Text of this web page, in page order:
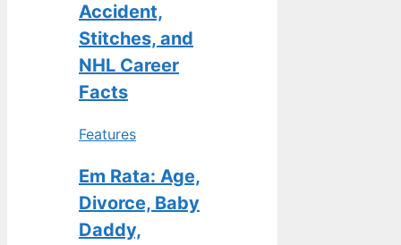
Accident,
Stitches, and
NHL Career
Facts
Features
Em Rata: Age,
Divorce, Baby
Daddy,